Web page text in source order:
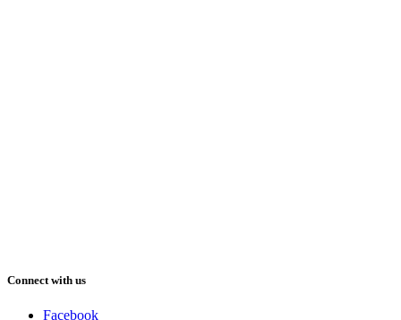
Connect with us
Facebook